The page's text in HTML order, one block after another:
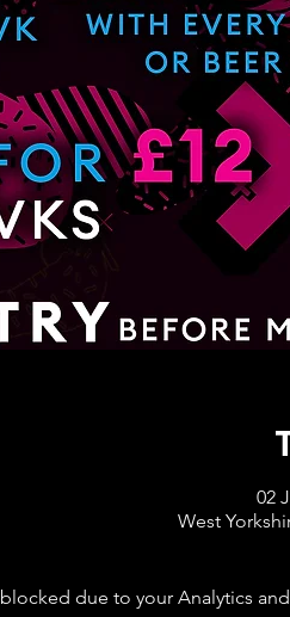
02
West
due to your Analytics